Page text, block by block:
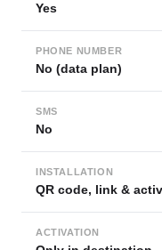
Yes
PHONE NUMBER
No (data plan)
SMS
No
INSTALLATION
QR code, link &
ACTIVATION